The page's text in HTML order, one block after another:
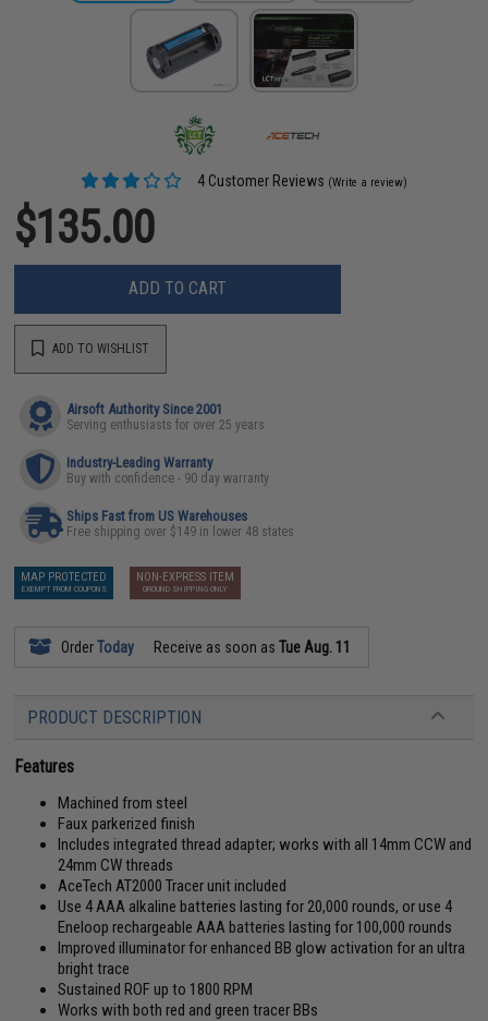
4 Customer Reviews (Write a review)
$135.00
ADD TO CART
ADD TO WISHLIST
Airsoft Authority Since 2001
Serving enthusiasts for over 25 years
Industry-Leading Warranty
Buy with confidence - 90 day warranty
Ships Fast from US Warehouses
Free shipping over $149 in lower 48 states
MAP PROTECTED
EXEMPT FROM COUPONS
NON-EXPRESS ITEM
GROUND SHIPPING ONLY
OrderToday Receive as soon asTue Aug. 11
PRODUCT DESCRIPTION
Features
Machined from steel
Faux parkerized finish
Includes integrated thread adapter; works with all 14mm CCW and
24mm CW threads
AceTech AT2000 Tracer unit included
Use 4 AAA alkaline batteries lasting for 20,000 rounds, or use 4
Eneloop rechargeable AAA batteries lasting for 100,000 rounds
Improved illuminator for enhanced BB glow activation for an ultra
bright trace
Sustained ROF up to 1800 RPM
Works with both red and green tracer BBs